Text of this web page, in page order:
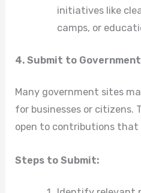
initiatives like
camps, or
4. Submit to
Many government sites
for businesses or citizens.
open to contributions that
Steps to Submit: